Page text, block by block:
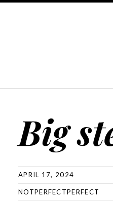
Big
APRIL 17, 2024
NOTPERFECTPERFECT